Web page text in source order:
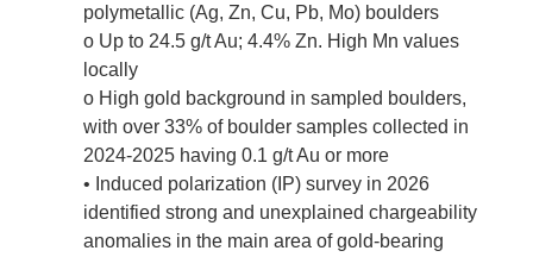
polymetallic (Ag, Zn, Cu, Pb, Mo) boulders
o Up to 24.5 g/t Au; 4.4% Zn. High Mn values
locally
o High gold background in sampled boulders,
with over 33% of boulder samples collected in
2024-2025 having 0.1 g/t Au or more
• Induced polarization (IP) survey in 2026
identified strong and unexplained chargeability
anomalies in the main area of gold-bearing